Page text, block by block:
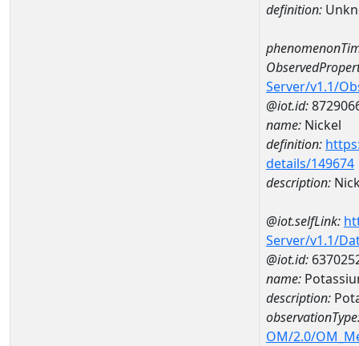
definition:
Server/v1.1/
@iot.id:
name: Nickel
definition:
details/149674
description:
@iot.selfLink:
Server/v1.1/
@iot.id:
name:
description:
OM/2.0/